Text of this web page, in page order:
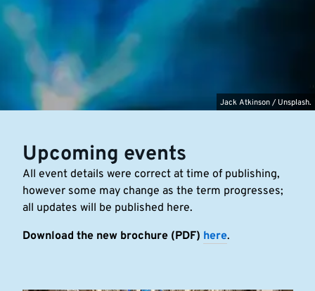
Jack Atkinson / Unsplash.
Upcoming events
All event details were correct at time of publishing,
however some may change as the term progresses;
all updates will be published here.
Download the new brochure (PDF) here.